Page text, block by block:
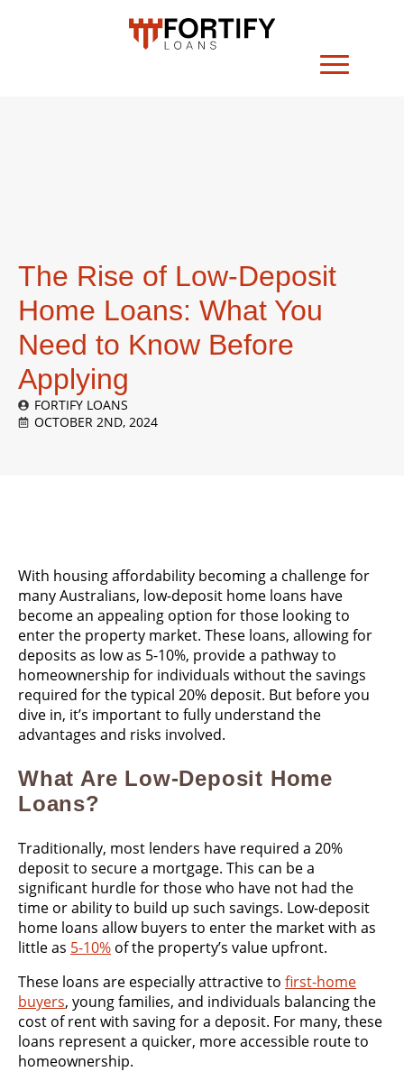
The Rise of Low-Deposit
Home Loans: What You
Need to Know Before
Applying
FORTIFY LOANS
OCTOBER 2ND, 2024
With housing affordability becoming a challenge for
many Australians, low-deposit home loans have
become an appealing option for those looking to
enter the property market. These loans, allowing for
deposits as low as 5-10%, provide a pathway to
homeownership for individuals without the savings
required for the typical 20% deposit. But before you
dive in, it’s important to fully understand the
advantages and risks involved.
What Are Low-Deposit Home
Loans?
Traditionally, most lenders have required a 20%
deposit to secure a mortgage. This can be a
significant hurdle for those who have not had the
time or ability to build up such savings. Low-deposit
home loans allow buyers to enter the market with as
little as 5-10% of the property’s value upfront​.
These loans are especially attractive to first-home
buyers, young families, and individuals balancing the
cost of rent with saving for a deposit. For many, these
loans represent a quicker, more accessible route to
homeownership.